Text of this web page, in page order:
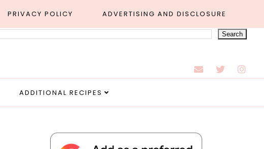
PRIVACY POLICY ADVERTISING AND DISCLOSURE
ADDITIONAL RECIPES